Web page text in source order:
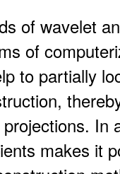
of wavelet
of
to partially
In
makes it